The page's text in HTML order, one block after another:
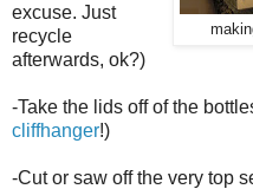
excuse. Just
recycle
afterwards, ok?)
-Take the lids off of the
cliffhanger!)
-Cut or saw off the very top